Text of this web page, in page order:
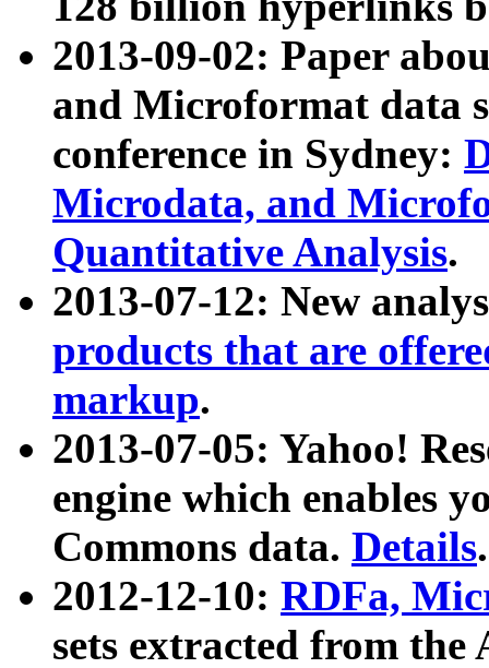
2013-09-02: Paper
and Microformat data
conference in Sydney:
Microdata, and
Quantitative Analysis.
2013-07-12: New
products that are
markup.
2013-07-05: Yahoo!
engine which enables
Commons data. Details.
2012-12-10: RDFa,
sets extracted from